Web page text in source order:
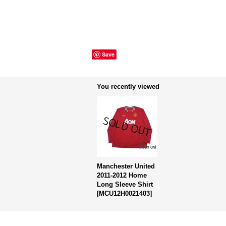
Save
You recently viewed
Manchester United
2011-2012 Home
Long Sleeve Shirt
[MCU12H0021403]